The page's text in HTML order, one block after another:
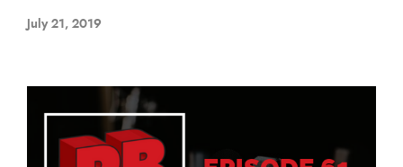
July 21, 2019